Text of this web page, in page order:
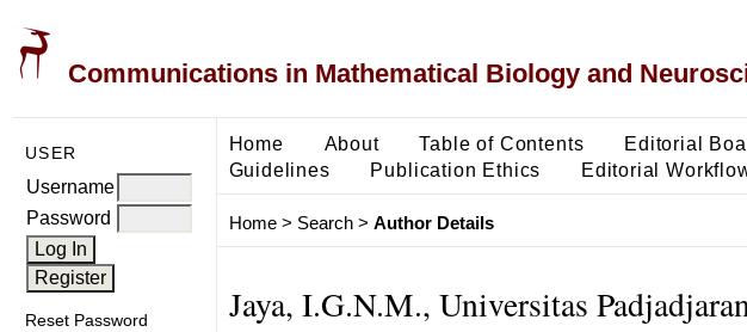
Communications in Mathematical Biology and
USER
Username
Password
Reset Password
Home About Table of Contents Editorial
Guidelines
Publication Ethics Editorial
Home> Search> Author Details
Jaya, I.G.N.M., Universitas